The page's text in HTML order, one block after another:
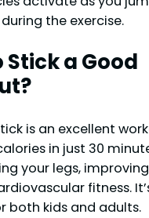
the exercise.
Stick a Good
is an excellent
in just 30
your legs,
fitness.
both kids and adults.